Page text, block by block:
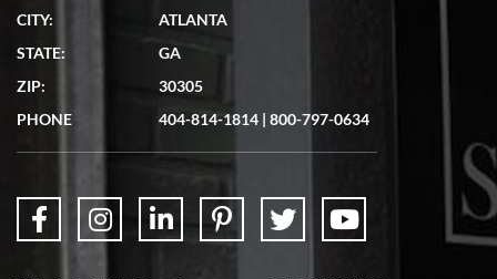
CITY:
ATLANTA
STATE:
GA
ZIP:
30305
PHONE
404-814-1814 | 800-797-0634